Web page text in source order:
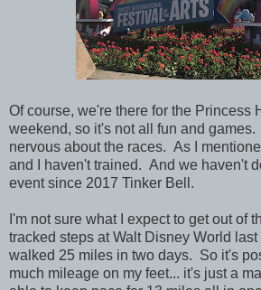
Of course, we're there for the Princess
weekend, so it's not all fun and
nervous about the races. As I
and I haven't trained. And we haven't
event since 2017 Tinker Bell.
I'm not sure what I expect to get out of
tracked steps at Walt Disney World
walked 25 miles in two days. So it's
much mileage on my feet... it's just a